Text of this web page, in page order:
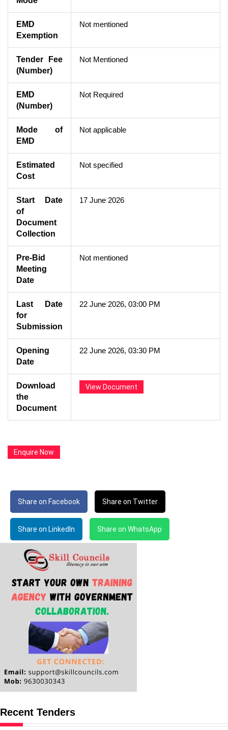
EMD
Exemption
Not mentioned
Tender Fee
(Number)
Not Mentioned
EMD
(Number)
Not Required
Mode of
EMD
Not applicable
Estimated
Cost
Not specified
Start Date
of
Document
Collection
17 June 2026
Pre-Bid
Meeting
Date
Not mentioned
Last Date
for
Submission
22 June 2026, 03:00 PM
Opening
Date
22 June 2026, 03:30 PM
Download
the
Document
View Document
Enquire Now
Share on Facebook Share on Twitter
Share on LinkedIn Share on WhatsApp
Recent Tenders